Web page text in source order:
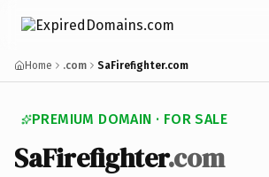
Home .com SaFirefighter.com
PREMIUM DOMAIN · FOR SALE
SaFirefighter.com